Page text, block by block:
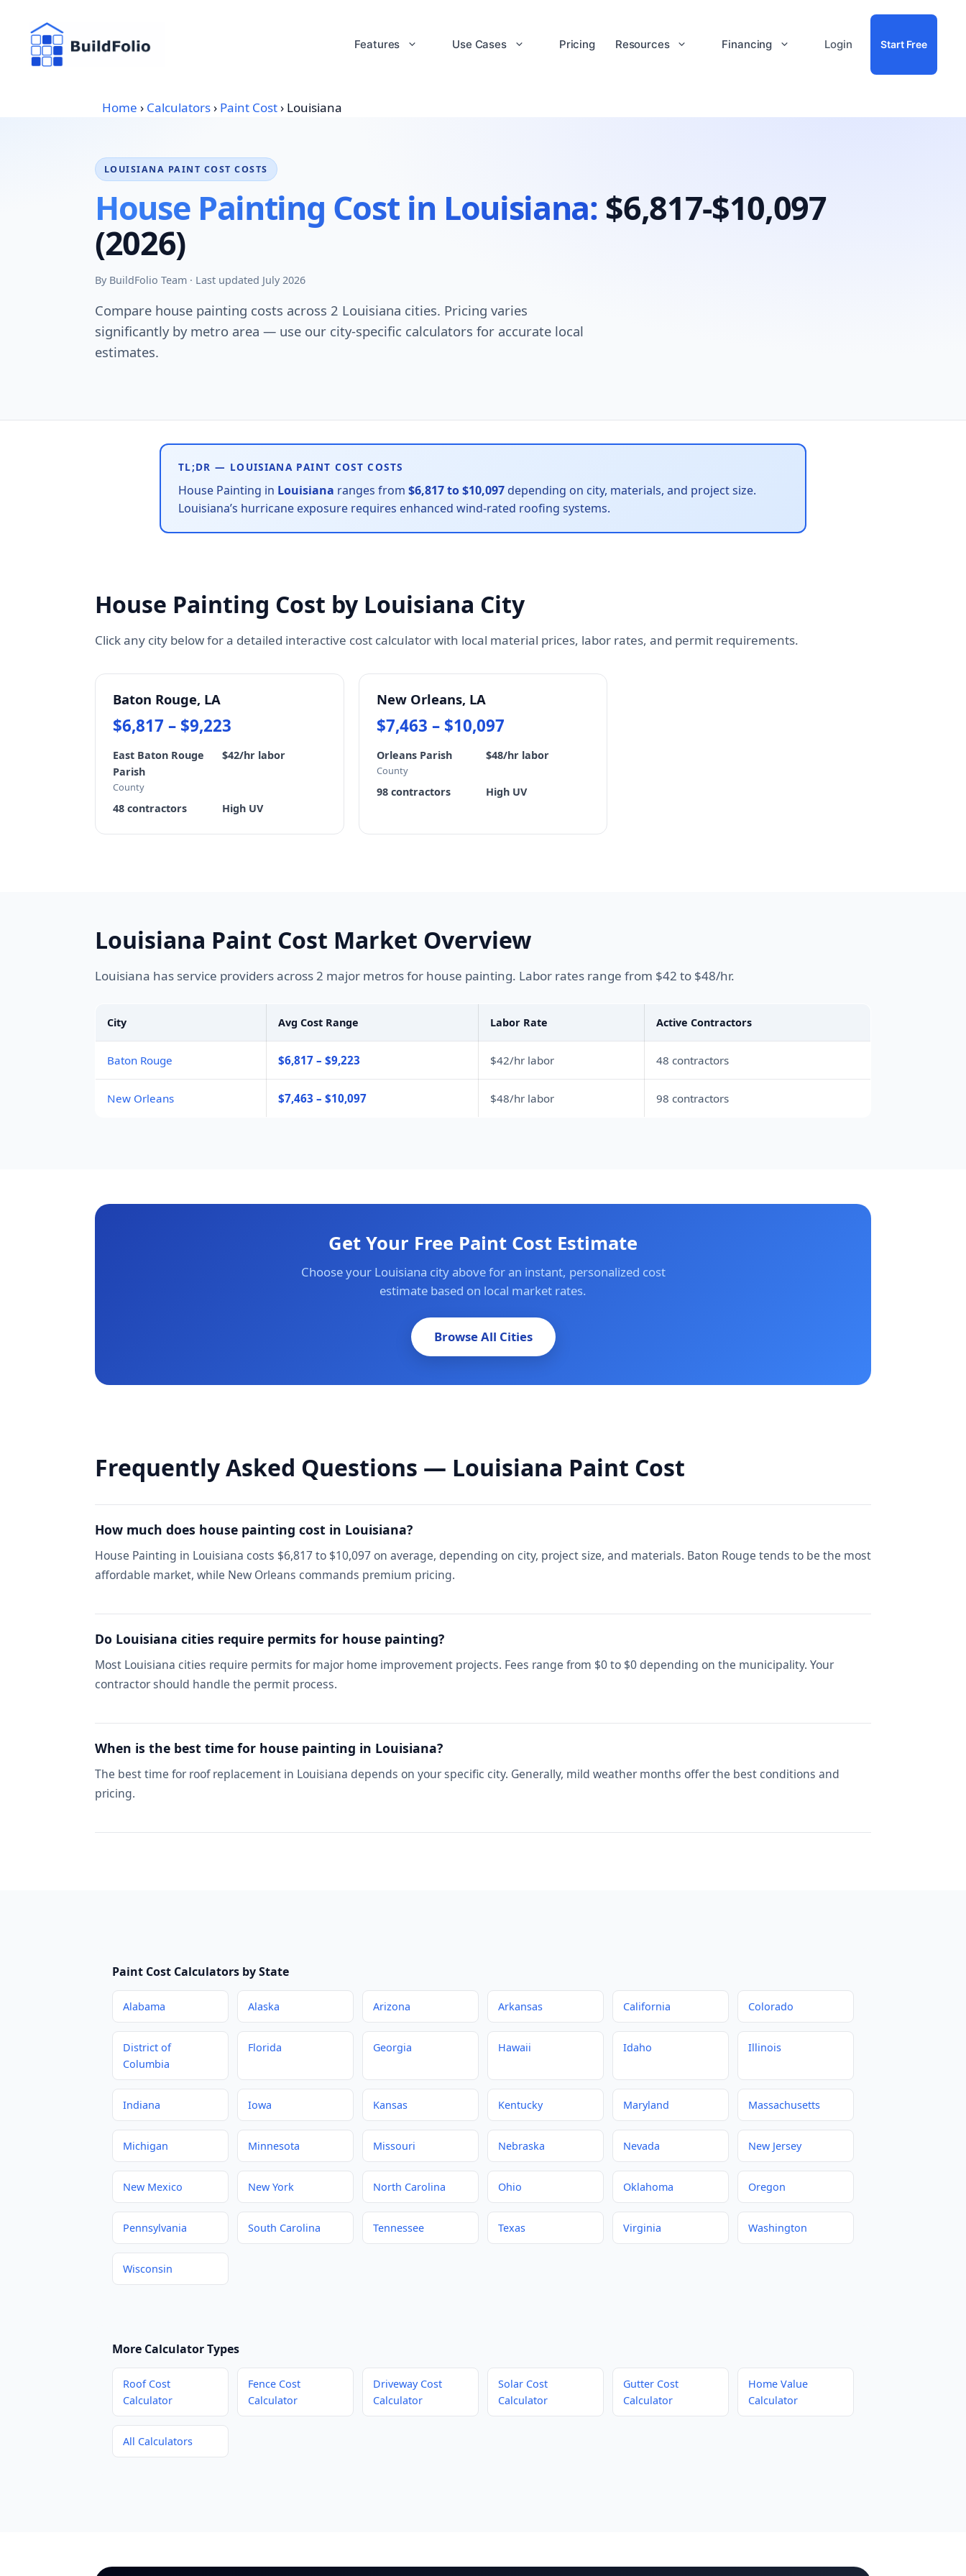
content
Features Use Cases Pricing Resources Financing Login Start Free
Home › Calculators› Paint Cost› Louisiana
LOUISIANA PAINT COST COSTS
House Painting Cost in Louisiana: $6,817-$10,097
(2026)
By BuildFolio Team · Last updated July 2026
Compare house painting costs across 2 Louisiana cities. Pricing varies
significantly by metro area — use our city-specific calculators for accurate local
estimates.
TL;DR — LOUISIANA PAINT COST COSTS
House Painting in Louisiana ranges from $6,817 to $10,097 depending on city, materials, and project size.
Louisiana’s hurricane exposure requires enhanced wind-rated roofing systems.
House Painting Cost by Louisiana City
Click any city below for a detailed interactive cost calculator with local material prices, labor rates, and permit requirements.
Baton Rouge, LA
$6,817 – $9,223
East Baton Rouge
Parish
County
$42/hr labor
48 contractors High UV
New Orleans, LA
$7,463 – $10,097
Orleans Parish
County
$48/hr labor
98 contractors High UV
Louisiana Paint Cost Market Overview
Louisiana has service providers across 2 major metros for house painting. Labor rates range from $42 to $48/hr.
City Avg Cost Range Labor Rate Active Contractors
Baton Rouge $6,817 – $9,223 $42/hr labor 48 contractors
New Orleans $7,463 – $10,097 $48/hr labor 98 contractors
Get Your Free Paint Cost Estimate
Choose your Louisiana city above for an instant, personalized cost
estimate based on local market rates.
Browse All Cities
Frequently Asked Questions — Louisiana Paint Cost
How much does house painting cost in Louisiana?
House Painting in Louisiana costs $6,817 to $10,097 on average, depending on city, project size, and materials. Baton Rouge tends to be the most
affordable market, while New Orleans commands premium pricing.
Do Louisiana cities require permits for house painting?
Most Louisiana cities require permits for major home improvement projects. Fees range from $0 to $0 depending on the municipality. Your
contractor should handle the permit process.
When is the best time for house painting in Louisiana?
The best time for roof replacement in Louisiana depends on your specific city. Generally, mild weather months offer the best conditions and
pricing.
Paint Cost Calculators by State
Alabama Alaska Arizona Arkansas California Colorado
District of
Columbia
Florida Georgia Hawaii Idaho Illinois
Indiana Iowa Kansas Kentucky Maryland Massachusetts
Michigan Minnesota Missouri Nebraska Nevada New Jersey
New Mexico New York North Carolina Ohio Oklahoma Oregon
Pennsylvania South Carolina Tennessee Texas Virginia Washington
Wisconsin
More Calculator Types
Roof Cost
Calculator
Fence Cost
Calculator
Driveway Cost
Calculator
Solar Cost
Calculator
Gutter Cost
Calculator
Home Value
Calculator
All Calculators